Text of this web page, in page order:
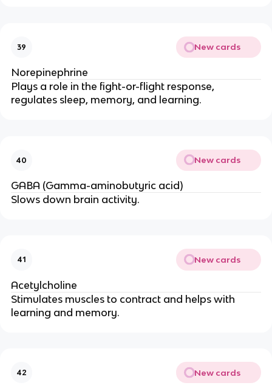
39 New cards
Norepinephrine
Plays a role in the fight-or-flight response,
regulates sleep, memory, and learning.
40 New cards
GABA (Gamma-aminobutyric acid)
Slows down brain activity.
41 New cards
Acetylcholine
Stimulates muscles to contract and helps with
learning and memory.
42 New cards